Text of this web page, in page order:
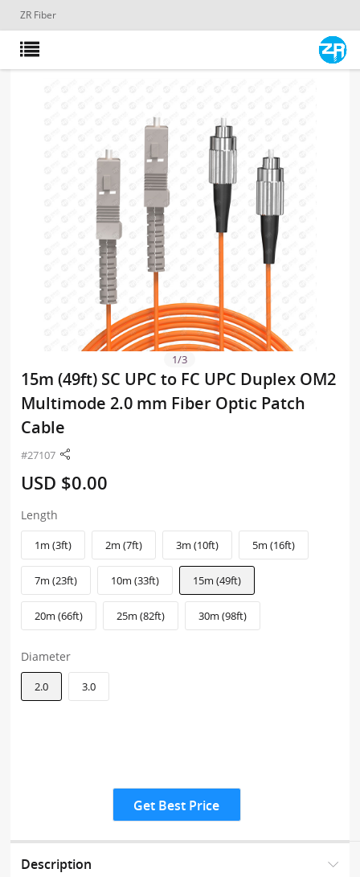
ZR Fiber
1/3
15m (49ft) SC UPC to FC UPC Duplex OM2
Multimode 2.0 mm Fiber Optic Patch
Cable
#27107
USD $0.00
Length
1m (3ft) 2m (7ft) 3m (10ft) 5m (16ft)
7m (23ft) 10m (33ft) 15m (49ft)
20m (66ft) 25m (82ft) 30m (98ft)
Diameter
2.0 3.0
Get Best Price
Description